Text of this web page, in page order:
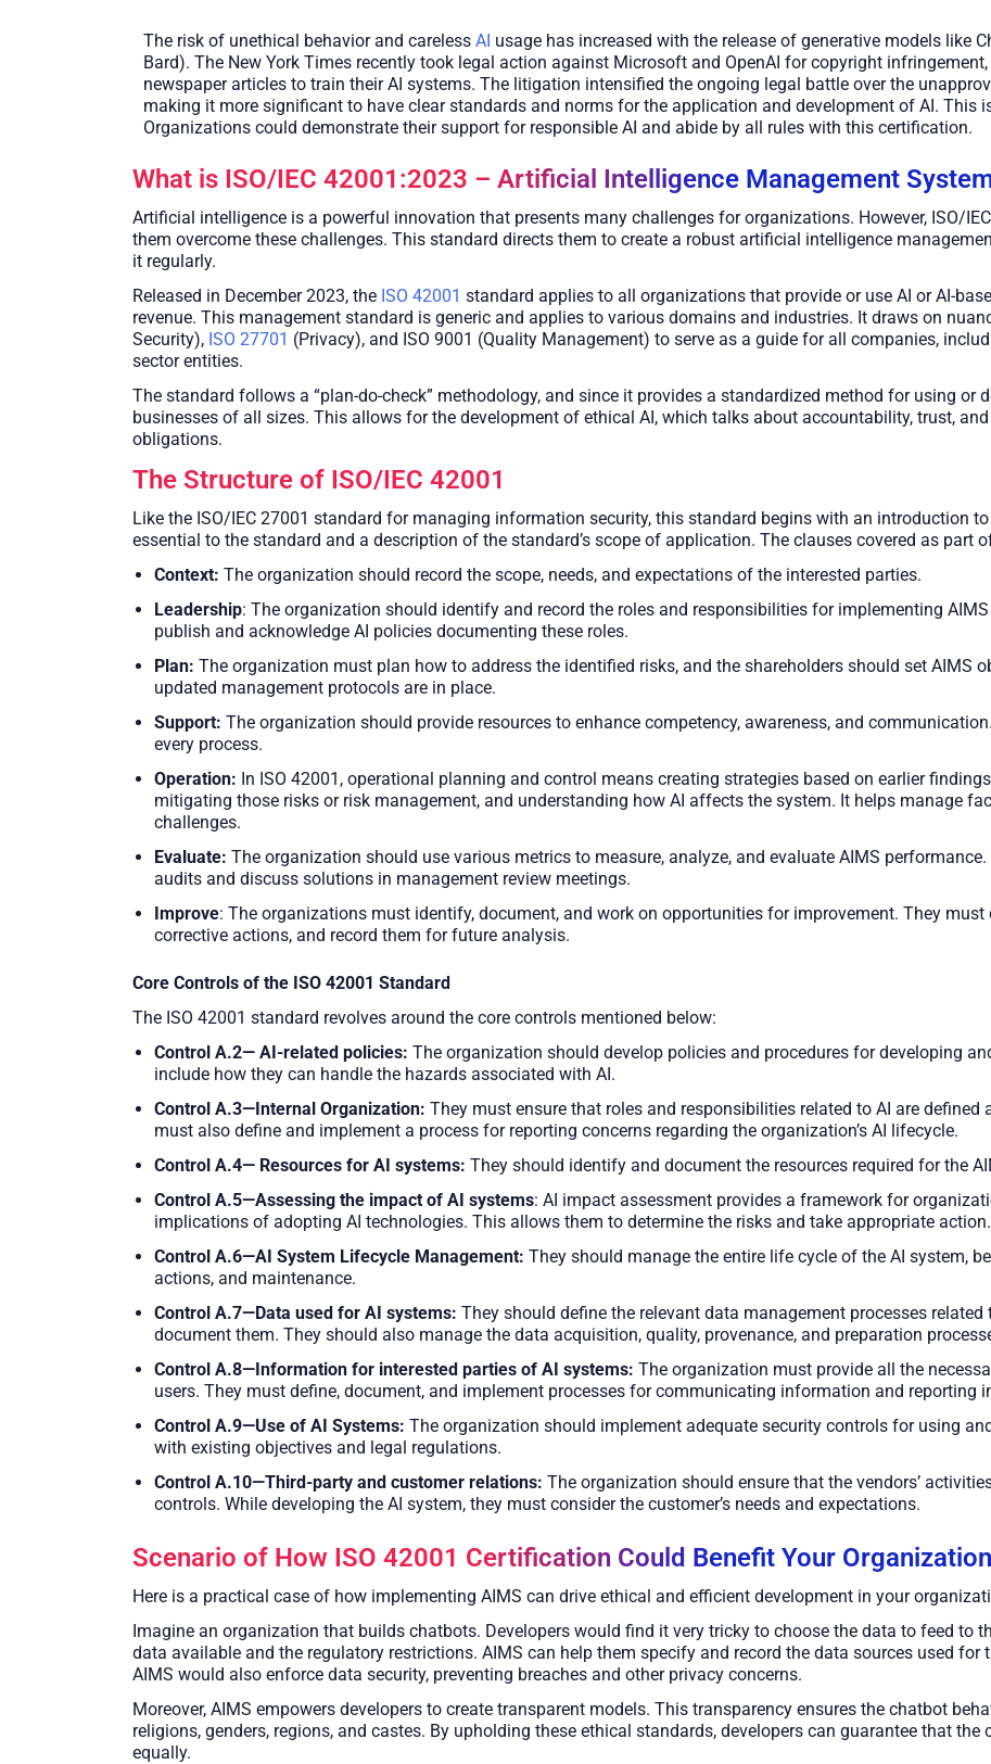
The risk of unethical behavior and careless AI usage has increased with the release of generative models like
Bard). The New York Times recently took legal action against Microsoft and OpenAI for copyright
newspaper articles to train their AI systems. The litigation intensified the ongoing legal battle over the
making it more significant to have clear standards and norms for the application and development of AI. This
Organizations could demonstrate their support for responsible AI and abide by all rules with this certification.
What is ISO/IEC 42001:2023 – Artificial Intelligence Management
Artificial intelligence is a powerful innovation that presents many challenges for organizations. However, ISO/
them overcome these challenges. This standard directs them to create a robust artificial intelligence
it regularly.
Released in December 2023, the ISO 42001 standard applies to all organizations that provide or use AI or AI-
revenue. This management standard is generic and applies to various domains and industries. It draws on
Security), ISO 27701 (Privacy), and ISO 9001 (Quality Management) to serve as a guide for all companies,
sector entities.
The standard follows a “plan-do-check” methodology, and since it provides a standardized method for using or
businesses of all sizes. This allows for the development of ethical AI, which talks about accountability, trust,
obligations.
The Structure of ISO/IEC 42001
Like the ISO/IEC 27001 standard for managing information security, this standard begins with an introduction
essential to the standard and a description of the standard’s scope of application. The clauses covered as part
Context: The organization should record the scope, needs, and expectations of the interested parties.
Leadership: The organization should identify and record the roles and responsibilities for implementing
publish and acknowledge AI policies documenting these roles.
Plan: The organization must plan how to address the identified risks, and the shareholders should set AIMS
updated management protocols are in place.
Support: The organization should provide resources to enhance competency, awareness, and
every process.
Operation: In ISO 42001, operational planning and control means creating strategies based on earlier
mitigating those risks or risk management, and understanding how AI affects the system. It helps manage
challenges.
Evaluate: The organization should use various metrics to measure, analyze, and evaluate AIMS
audits and discuss solutions in management review meetings.
Improve: The organizations must identify, document, and work on opportunities for improvement. They
corrective actions, and record them for future analysis.
Core Controls of the ISO 42001 Standard
The ISO 42001 standard revolves around the core controls mentioned below:
Control A.2— AI-related policies: The organization should develop policies and procedures for developing
include how they can handle the hazards associated with AI.
Control A.3—Internal Organization: They must ensure that roles and responsibilities related to AI are
must also define and implement a process for reporting concerns regarding the organization’s AI lifecycle.
Control A.4— Resources for AI systems: They should identify and document the resources required for the
Control A.5—Assessing the impact of AI systems: AI impact assessment provides a framework for
implications of adopting AI technologies. This allows them to determine the risks and take appropriate action.
Control A.6—AI System Lifecycle Management: They should manage the entire life cycle of the AI system,
actions, and maintenance.
Control A.7—Data used for AI systems: They should define the relevant data management processes
document them. They should also manage the data acquisition, quality, provenance, and preparation
Control A.8—Information for interested parties of AI systems: The organization must provide all the
users. They must define, document, and implement processes for communicating information and reporting
Control A.9—Use of AI Systems: The organization should implement adequate security controls for using
with existing objectives and legal regulations.
Control A.10—Third-party and customer relations: The organization should ensure that the vendors’
controls. While developing the AI system, they must consider the customer’s needs and expectations.
Scenario of How ISO 42001 Certification Could Benefit Your Organization
Here is a practical case of how implementing AIMS can drive ethical and efficient development in your
Imagine an organization that builds chatbots. Developers would find it very tricky to choose the data to feed to
data available and the regulatory restrictions. AIMS can help them specify and record the data sources used for
AIMS would also enforce data security, preventing breaches and other privacy concerns.
Moreover, AIMS empowers developers to create transparent models. This transparency ensures the chatbot
religions, genders, regions, and castes. By upholding these ethical standards, developers can guarantee that
equally.